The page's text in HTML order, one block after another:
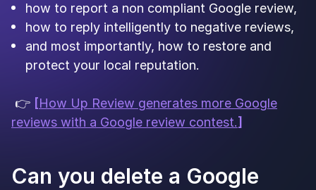
how to report a non compliant Google review,
how to reply intelligently to negative reviews,
and most importantly, how to restore and
protect your local reputation.
👉 [How Up Review generates more Google
reviews with a Google review contest.]
Can you delete a Google